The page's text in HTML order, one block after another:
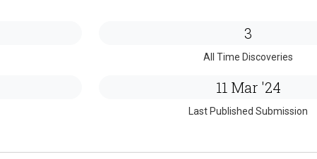
3
All Time Discoveries
11 Mar '24
Last Published Submission